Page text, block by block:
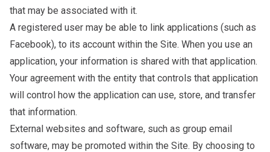
that may be associated with it.
A registered user may be able to link applications (such as
Facebook), to its account within the Site. When you use an
application, your information is shared with that application.
Your agreement with the entity that controls that application
will control how the application can use, store, and transfer
that information.
External websites and software, such as group email
software, may be promoted within the Site. By choosing to